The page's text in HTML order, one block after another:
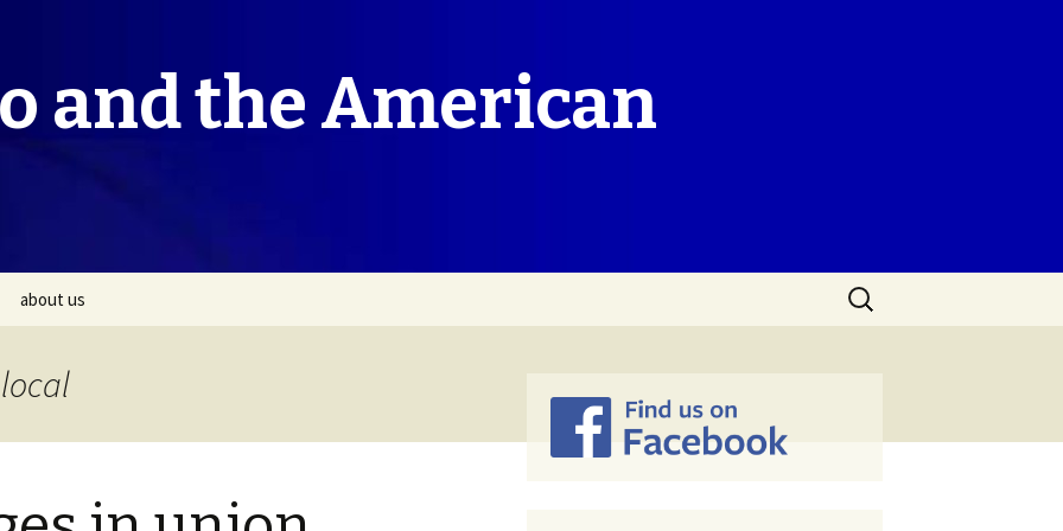
and the American
about us
Search
for: